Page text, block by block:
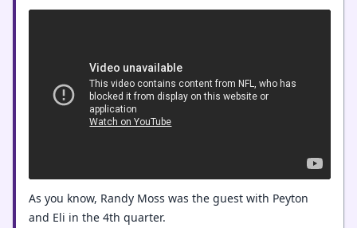
As you know, Randy Moss was the guest with Peyton
and Eli in the 4th quarter.